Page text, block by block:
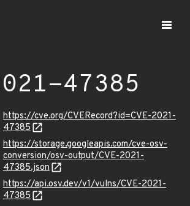
47385
https://cve.org/CVERecord?id=CVE-2021-
47385
https://storage.googleapis.com/cve-osv-
conversion/osv-output/CVE-2021-
47385.json
https://api.osv.dev/v1/vulns/CVE-2021-
47385